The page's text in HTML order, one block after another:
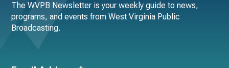
The WVPB Newsletter is your weekly guide to news,
programs, and events from West Virginia Public
Broadcasting.